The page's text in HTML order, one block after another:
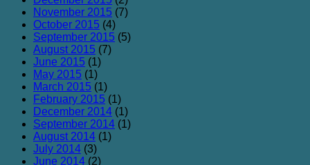
November 2015 (7)
October 2015 (4)
September 2015 (5)
August 2015 (7)
June 2015 (1)
May 2015 (1)
March 2015 (1)
February 2015 (1)
December 2014 (1)
September 2014 (1)
August 2014 (1)
July 2014 (3)
June 2014 (2)